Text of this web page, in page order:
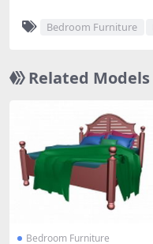
Bedroom Furniture
Related Models
Bedroom Furniture